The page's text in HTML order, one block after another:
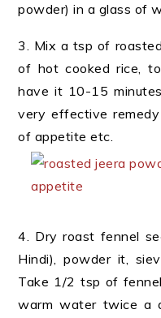
powder) in a glass of
3. Mix a tsp of
of hot cooked rice,
have it 10-15
very effective
of appetite etc.
4. Dry roast fennel
Hindi), powder it,
Take 1/2 tsp of
warm water twice a